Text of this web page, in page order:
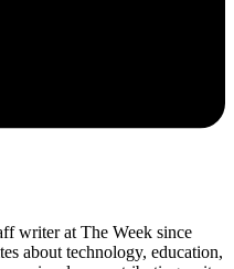
writer at The Week since
about technology, education,